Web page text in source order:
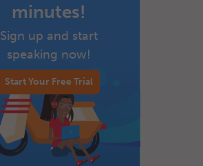
minutes!
Sign up and start
speaking now!
Start Your Free Trial